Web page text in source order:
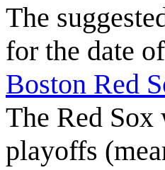
The
for the date
Boston Red
The Red
playoffs